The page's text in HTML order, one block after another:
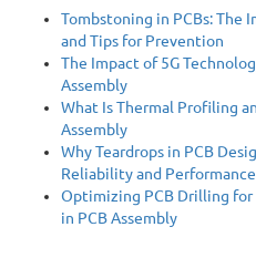
Tombstoning in PCBs: The
and Tips for Prevention
The Impact of 5G
Assembly
What Is Thermal Profiling
Assembly
Why Teardrops in PCB
Reliability and Performance
Optimizing PCB Drilling
in PCB Assembly